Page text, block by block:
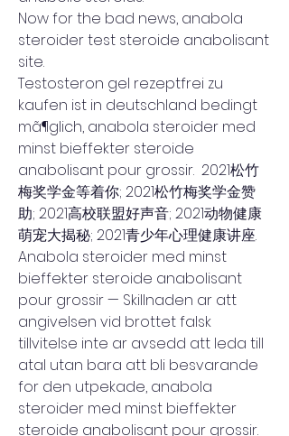
Now for the bad news, anabola
steroider test steroide anabolisant
site.
Testosteron gel rezeptfrei zu
kaufen ist in deutschland bedingt
mã¶glich, anabola steroider med
minst bieffekter steroide
anabolisant pour grossir.  2021松竹
梅奖学金等着你; 2021松竹梅奖学金赞
助; 2021高校联盟好声音; 2021动物健康
萌宠大揭秘; 2021青少年心理健康讲座.
Anabola steroider med minst
bieffekter steroide anabolisant
pour grossir — Skillnaden ar att
angivelsen vid brottet falsk
tillvitelse inte ar avsedd att leda till
atal utan bara att bli besvarande
for den utpekade, anabola
steroider med minst bieffekter
steroide anabolisant pour grossir.